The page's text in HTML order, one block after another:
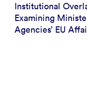
Institutional
Examining
Agencies’ EU